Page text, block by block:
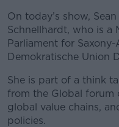
On today’s show,
Schnellhardt, who is a
Parliament for
Demokratische Union
She is part of a think
from the Global forum
global value chains,
policies.